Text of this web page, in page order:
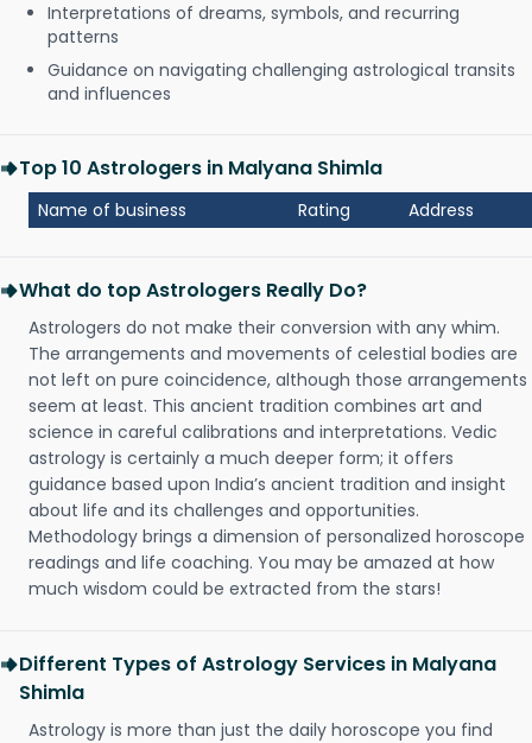
Interpretations of dreams, symbols, and recurring
patterns
Guidance on navigating challenging astrological transits
and influences
Top 10 Astrologers in Malyana Shimla
Name of business Rating Address
What do top Astrologers Really Do?
Astrologers do not make their conversion with any whim.
The arrangements and movements of celestial bodies are
not left on pure coincidence, although those arrangements
seem at least. This ancient tradition combines art and
science in careful calibrations and interpretations. Vedic
astrology is certainly a much deeper form; it offers
guidance based upon India’s ancient tradition and insight
about life and its challenges and opportunities.
Methodology brings a dimension of personalized horoscope
readings and life coaching. You may be amazed at how
much wisdom could be extracted from the stars!
Different Types of Astrology Services in Malyana
Shimla
Astrology is more than just the daily horoscope you find